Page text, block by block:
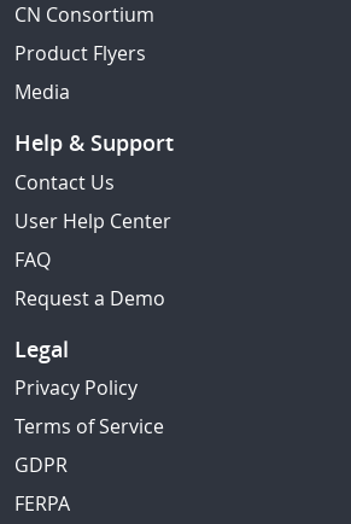
CN Consortium
Product Flyers
Media
Help & Support
Contact Us
User Help Center
FAQ
Request a Demo
Legal
Privacy Policy
Terms of Service
GDPR
FERPA